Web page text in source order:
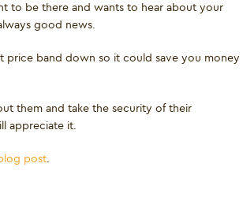
to be there and wants to hear about your
good news.
price band down so it could save you money
them and take the security of their
appreciate it.
post.